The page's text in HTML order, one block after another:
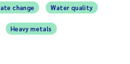
change Water quality
Heavy metals